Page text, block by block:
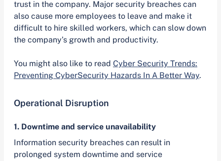
trust in the company. Major security breaches can
also cause more employees to leave and make it
difficult to hire skilled workers, which can slow down
the company’s growth and productivity.
You might also like to read Cyber Security Trends:
Preventing CyberSecurity Hazards In A Better Way.
Operational Disruption
1. Downtime and service unavailability
Information security breaches can result in
prolonged system downtime and service